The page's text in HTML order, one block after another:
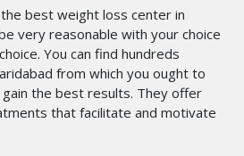
best weight loss center in
very reasonable with your choice
You can find hundreds
from which you ought to
the best results. They offer
that facilitate and motivate